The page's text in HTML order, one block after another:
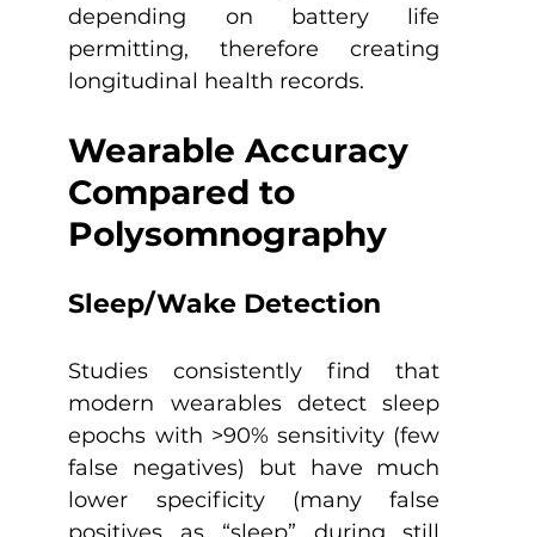
depending on battery life
permitting, therefore creating
longitudinal health records.
Wearable Accuracy
Compared to
Polysomnography
Sleep/Wake Detection
Studies consistently find that
modern wearables detect sleep
epochs with >90% sensitivity (few
false negatives) but have much
lower specificity (many false